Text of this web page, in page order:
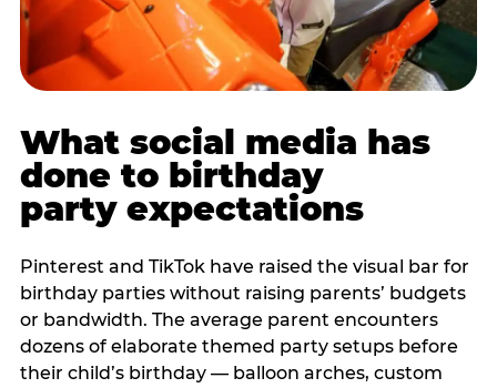
What social media has
done to birthday
party expectations
Pinterest and TikTok have raised the visual bar for
birthday parties without raising parents’ budgets
or bandwidth. The average parent encounters
dozens of elaborate themed party setups before
their child’s birthday — balloon arches, custom